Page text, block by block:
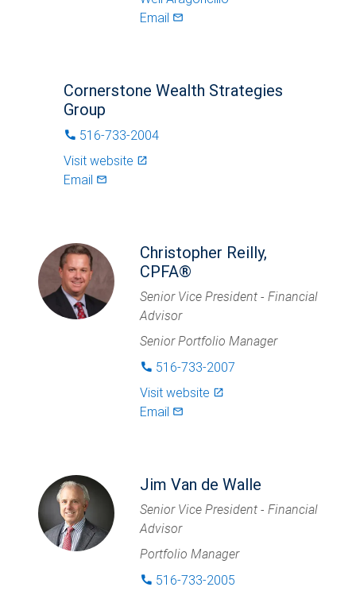
Email mail_outlined
Cornerstone Wealth Strategies
Group
phone 516-733-2004
Visit website launch
Email mail_outlined
Christopher Reilly,
CPFA®
Senior Vice President - Financial
Advisor
Senior Portfolio Manager
phone 516-733-2007
Visit website launch
Email mail_outlined
Jim Van de Walle
Senior Vice President - Financial
Advisor
Portfolio Manager
phone 516-733-2005